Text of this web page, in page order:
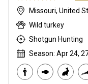
Missouri, United
Wild turkey
Shotgun Hunting
Season: Apr 24,